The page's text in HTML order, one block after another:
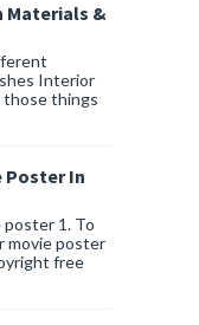
Materials &
Interior
those things
Poster In
1. To
movie poster
free